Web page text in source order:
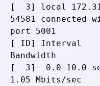
[  3] local
54581 connected
port 5001
[ ID] Interval
Bandwidth
[  3]  0.0-10.0
1.05 Mbits/sec